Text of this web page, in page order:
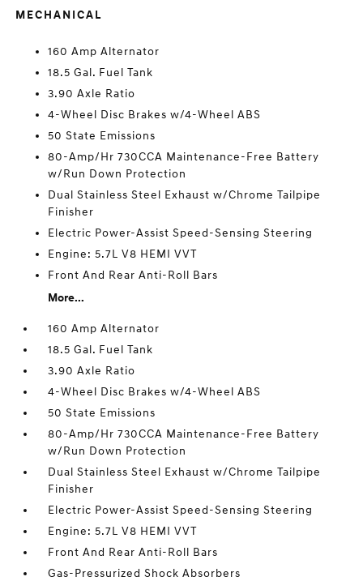
MECHANICAL
160 Amp Alternator
18.5 Gal. Fuel Tank
3.90 Axle Ratio
4-Wheel Disc Brakes w/4-Wheel ABS
50 State Emissions
80-Amp/Hr 730CCA Maintenance-Free Battery
w/Run Down Protection
Dual Stainless Steel Exhaust w/Chrome Tailpipe
Finisher
Electric Power-Assist Speed-Sensing Steering
Engine: 5.7L V8 HEMI VVT
Front And Rear Anti-Roll Bars
More...
160 Amp Alternator
18.5 Gal. Fuel Tank
3.90 Axle Ratio
4-Wheel Disc Brakes w/4-Wheel ABS
50 State Emissions
80-Amp/Hr 730CCA Maintenance-Free Battery
w/Run Down Protection
Dual Stainless Steel Exhaust w/Chrome Tailpipe
Finisher
Electric Power-Assist Speed-Sensing Steering
Engine: 5.7L V8 HEMI VVT
Front And Rear Anti-Roll Bars
Gas-Pressurized Shock Absorbers